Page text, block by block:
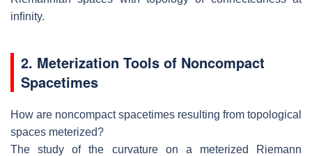
inﬁnity.
2. Meterization Tools of Noncompact
Spacetimes
How are noncompact spacetimes resulting from topological
spaces meterized?
The study of the curvature on a meterized Riemann